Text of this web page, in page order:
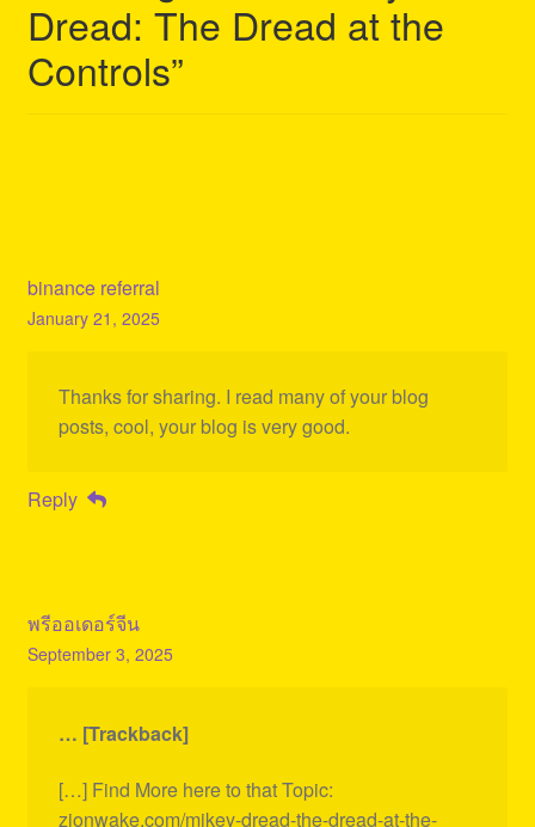
Dread: The Dread at the
Controls”
binance referral
January 21, 2025
Thanks for sharing. I read many of your blog
posts, cool, your blog is very good.
Reply
พรีออเดอร์จีน
September 3, 2025
… [Trackback]
[…] Find More here to that Topic:
zionwake.com/mikey-dread-the-dread-at-the-